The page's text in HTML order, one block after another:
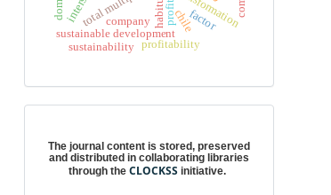
habitusprofit
sustainable development
company chilefactor
profitability
sustainability
The journal content is stored, preserved
and distributed in collaborating libraries
through theCLOCKSS initiative.